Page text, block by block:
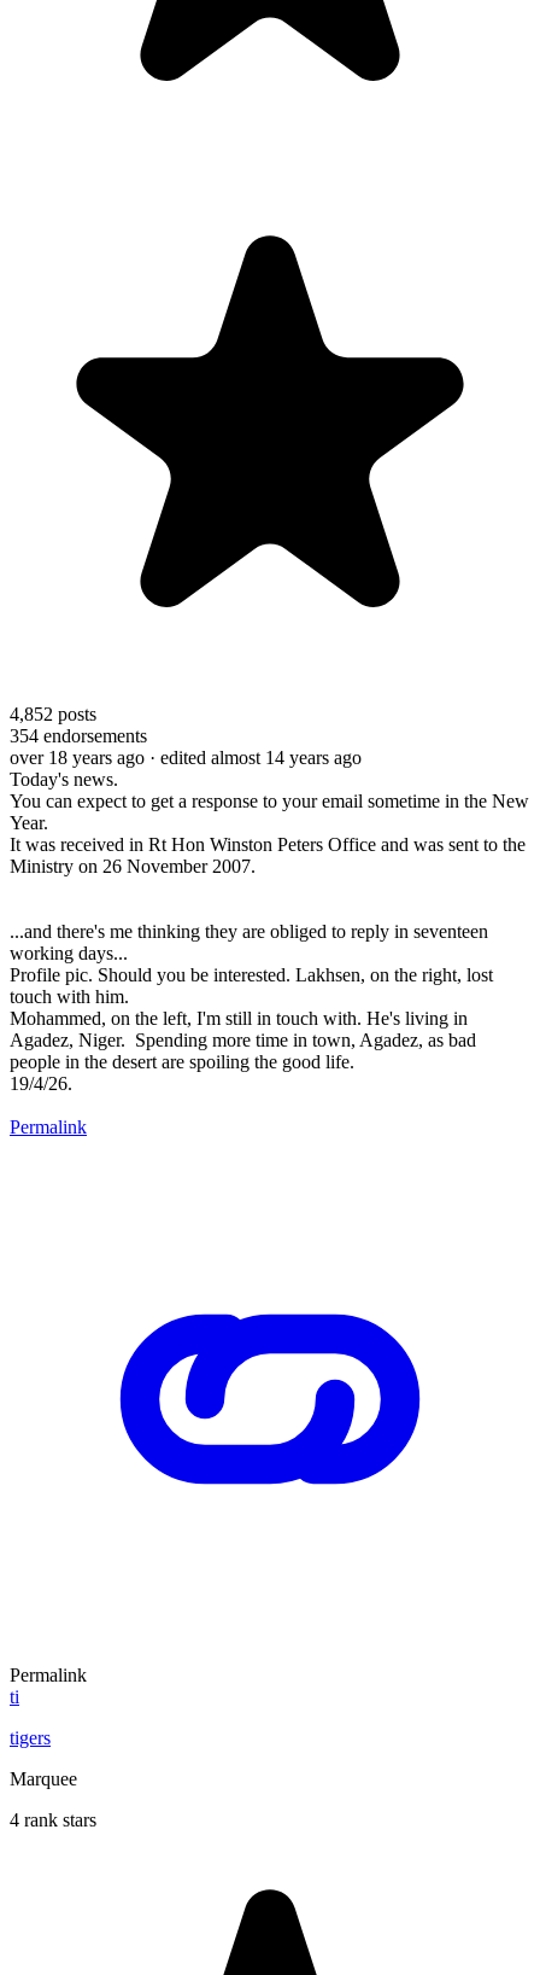
4,852 posts
354 endorsements
over 18 years ago · edited almost 14 years ago
Today's news.
You can expect to get a response to your email sometime in the New
Year.
It was received in Rt Hon Winston Peters Office and was sent to the
Ministry on 26 November 2007.
...and there's me thinking they are obliged to reply in seventeen
working days...
Profile pic. Should you be interested. Lakhsen, on the right, lost
touch with him.
Mohammed, on the left, I'm still in touch with. He's living in
Agadez, Niger. Spending more time in town, Agadez, as bad
people in the desert are spoiling the good life.
19/4/26.
Permalink
Permalink
ti
tigers
Marquee
4 rank stars